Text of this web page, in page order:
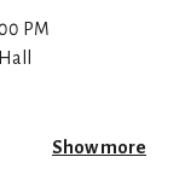
PM
Show more